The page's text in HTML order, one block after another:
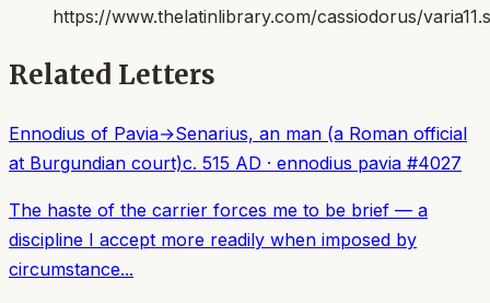
https://www.thelatinlibrary.com/cassiodorus/
Related Letters
Ennodius of Pavia→Senarius, an man (a Roman official
at Burgundian court)c. 515 AD · ennodius pavia #4027
The haste of the carrier forces me to be brief — a
discipline I accept more readily when imposed by
circumstance...